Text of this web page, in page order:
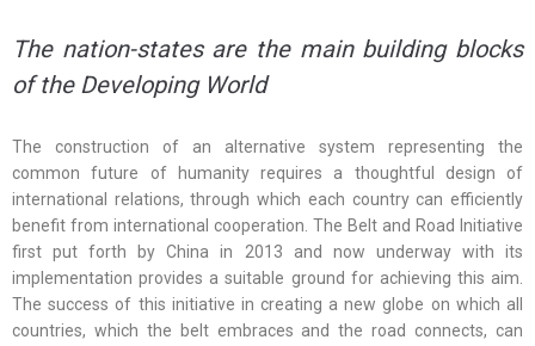
The nation-states are the main building blocks
of the Developing World
The construction of an alternative system representing the
common future of humanity requires a thoughtful design of
international relations, through which each country can efficiently
benefit from international cooperation. The Belt and Road Initiative
first put forth by China in 2013 and now underway with its
implementation provides a suitable ground for achieving this aim.
The success of this initiative in creating a new globe on which all
countries, which the belt embraces and the road connects, can